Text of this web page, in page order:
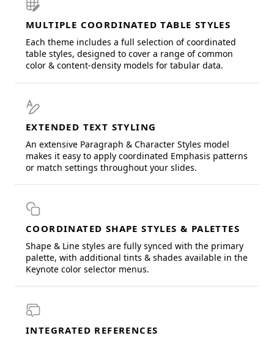
MULTIPLE COORDINATED TABLE STYLES
Each theme includes a full selection of coordinated
table styles, designed to cover a range of common
color & content-density models for tabular data.
EXTENDED TEXT STYLING
An extensive Paragraph & Character Styles model
makes it easy to apply coordinated Emphasis patterns
or match settings throughout your slides.
COORDINATED SHAPE STYLES & PALETTES
Shape & Line styles are fully synced with the primary
palette, with additional tints & shades available in the
Keynote color selector menus.
INTEGRATED REFERENCES